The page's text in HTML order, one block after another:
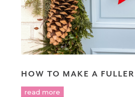
HOW TO MAKE A
read more